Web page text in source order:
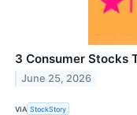
3 Consumer Stocks
June 25, 2026
VIA StockStory